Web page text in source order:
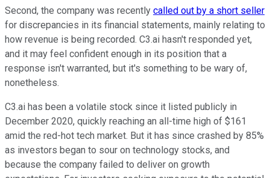
Second, the company was recently called out by a short seller
for discrepancies in its financial statements, mainly relating to
how revenue is being recorded. C3.ai hasn't responded yet,
and it may feel confident enough in its position that a
response isn't warranted, but it's something to be wary of,
nonetheless.
C3.ai has been a volatile stock since it listed publicly in
December 2020, quickly reaching an all-time high of $161
amid the red-hot tech market. But it has since crashed by 85%
as investors began to sour on technology stocks, and
because the company failed to deliver on growth